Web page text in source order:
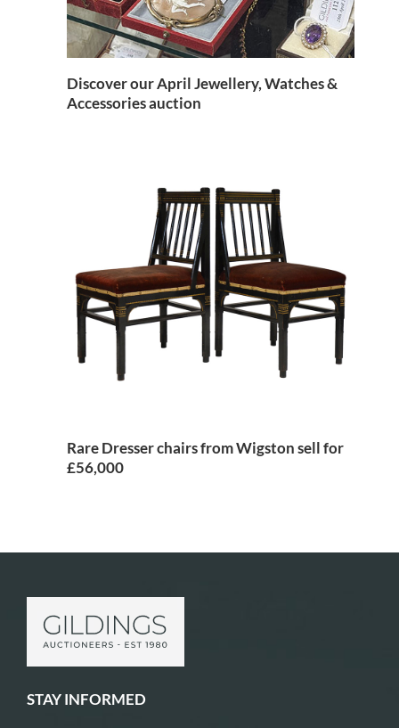
Discover our April Jewellery, Watches &
Accessories auction
Rare Dresser chairs from Wigston sell for
£56,000
STAY INFORMED